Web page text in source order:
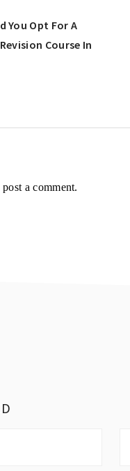
You Opt For A
Course In
post a comment.